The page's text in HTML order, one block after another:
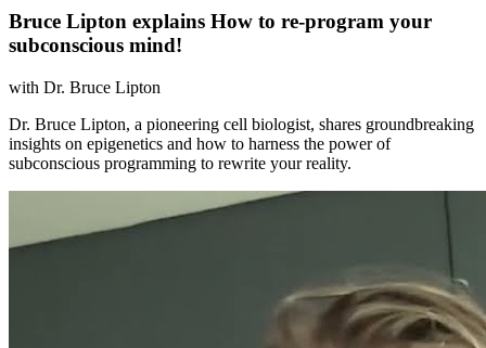
Bruce Lipton explains How to re-program your
subconscious mind!
with Dr. Bruce Lipton
Dr. Bruce Lipton, a pioneering cell biologist, shares groundbreaking
insights on epigenetics and how to harness the power of
subconscious programming to rewrite your reality.